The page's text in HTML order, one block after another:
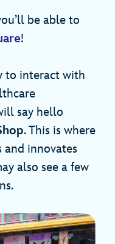
be able to
!
to interact with
say hello
. This is where
innovates
also see a few